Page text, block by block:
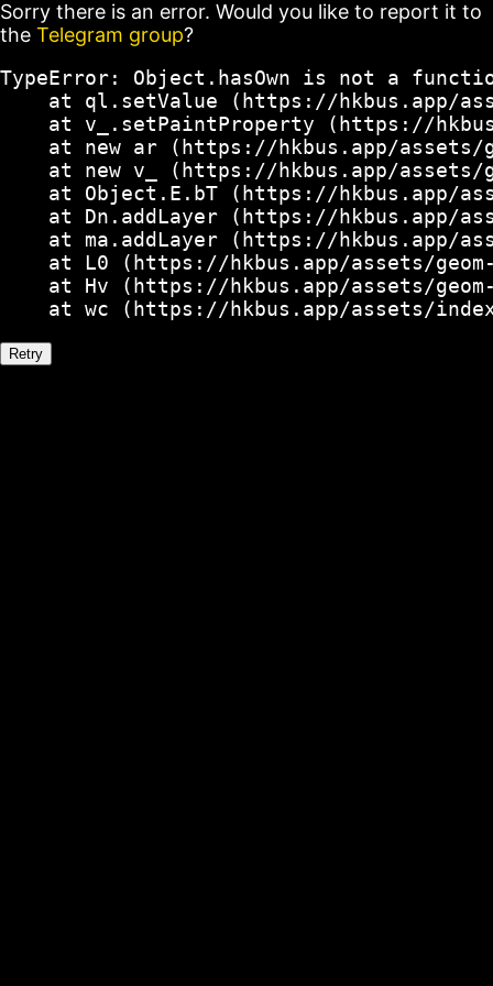
Sorry there is an error. Would you like to report it to
the Telegram group?
TypeError: Object.hasOwn is not a
at ql.setValue (https://hkbus.app/
at v_.setPaintProperty (https://
at new ar (https://hkbus.app/
at new v_ (https://hkbus.app/
at Object.E.bT (https://hkbus.app/
at Dn.addLayer (https://hkbus.app/
at ma.addLayer (https://hkbus.app/
at L0 (https://hkbus.app/assets/
at Hv (https://hkbus.app/assets/
at wc (https://hkbus.app/assets/
Retry